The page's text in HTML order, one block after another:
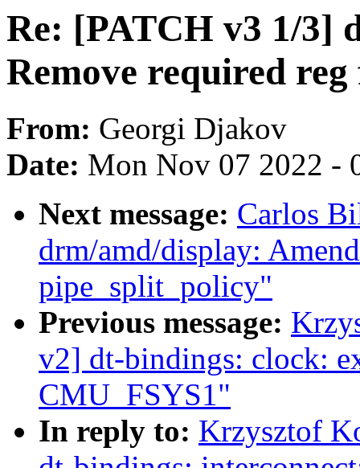
Re: [PATCH v3 1/3]
Remove required
From: Georgi Djakov
Date: Mon Nov 07 2022 -
Next message: Carlos
drm/amd/display:
pipe_split_policy"
Previous message:
v2] dt-bindings: clock:
CMU_FSYS1"
In reply to: Krzysztof